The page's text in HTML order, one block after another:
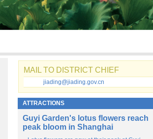
MAIL TO DISTRICT CHIEF
jiading@jiading.gov.cn
ATTRACTIONS
Guyi Garden's lotus flowers reach
peak bloom in Shanghai